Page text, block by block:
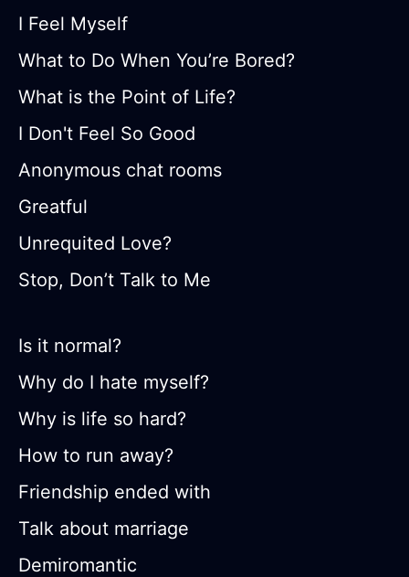
I Feel Myself
What to Do When You’re Bored?
What is the Point of Life?
I Don't Feel So Good
Anonymous chat rooms
Greatful
Unrequited Love?
Stop, Don’t Talk to Me
Is it normal?
Why do I hate myself?
Why is life so hard?
How to run away?
Friendship ended with
Talk about marriage
Demiromantic